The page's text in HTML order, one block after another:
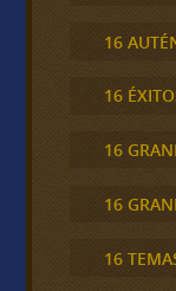
16
16
16
16
16